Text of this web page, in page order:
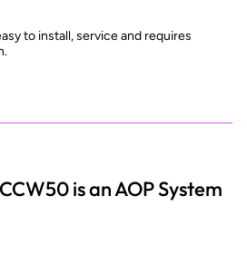
to install, service and requires
is an AOP System